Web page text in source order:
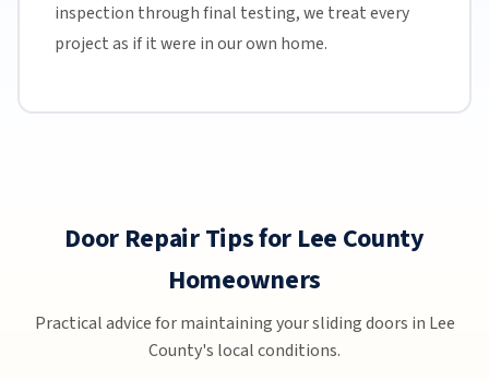
inspection through final testing, we treat every
project as if it were in our own home.
Door Repair Tips for Lee County
Homeowners
Practical advice for maintaining your sliding doors in Lee
County's local conditions.